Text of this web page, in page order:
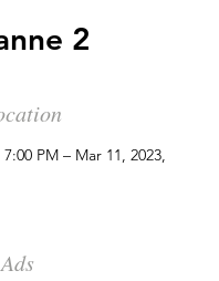
2
PM – Mar 11, 2023,